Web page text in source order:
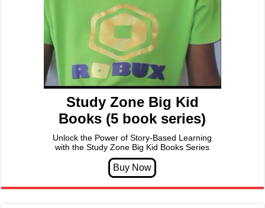
Study Zone Big Kid
Books (5 book series)
Unlock the Power of Story-Based Learning
with the Study Zone Big Kid Books Series